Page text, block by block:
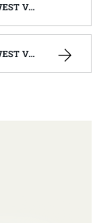
MAMA
MAMA